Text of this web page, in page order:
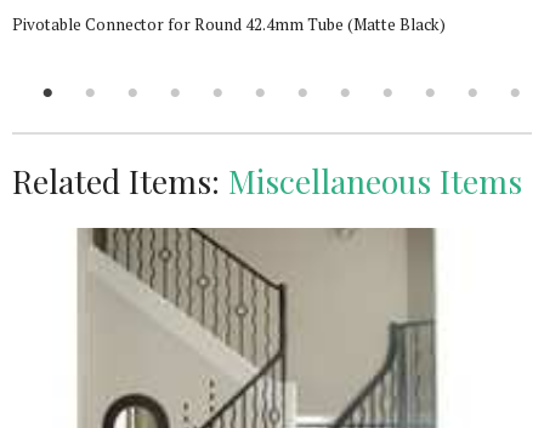
Pivotable Connector for Round 42.4mm Tube (Matte Black)
Related Items: Miscellaneous Items